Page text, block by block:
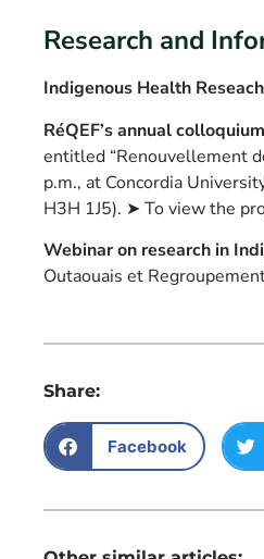
Research and
Indigenous Health
RéQEF’s annual
entitled “Renouvellement
p.m., at Concordia
H3H 1J5). ➤ To view the
Webinar on research in
Outaouais et
Share:
Facebook